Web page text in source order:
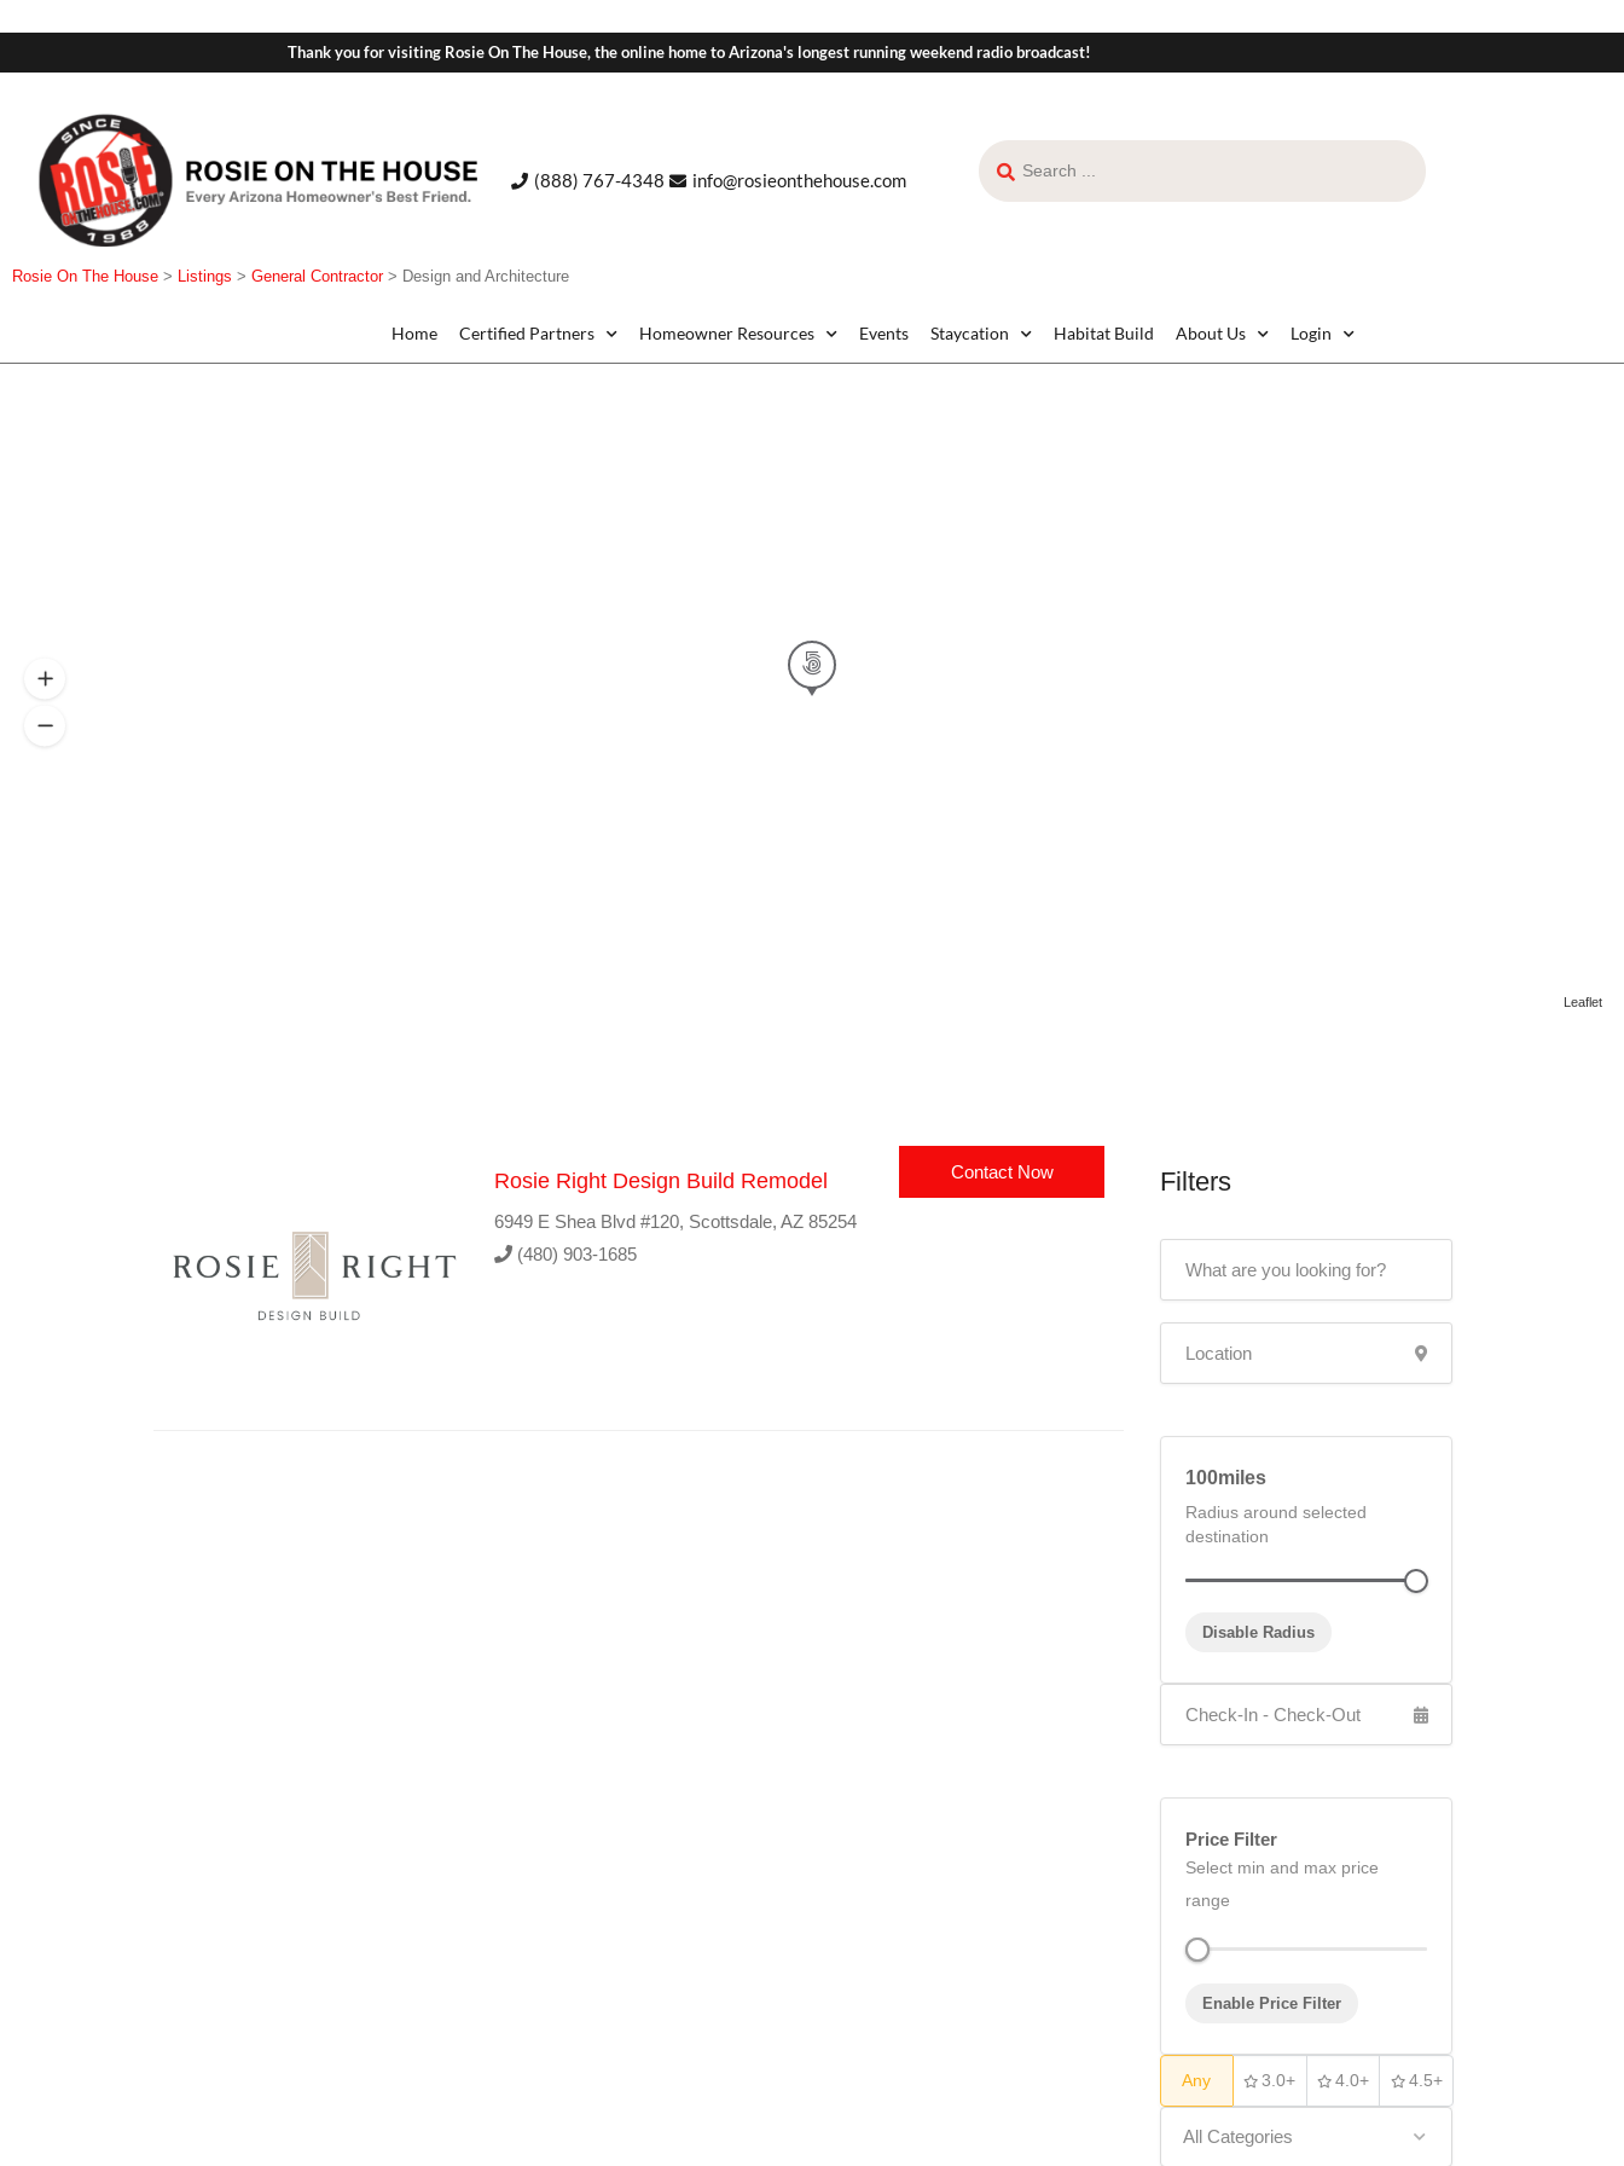
Thank you for visiting Rosie On The House, the online home to Arizona's longest running weekend radio broadcast!
(888) 767-4348 info@rosieonthehouse.com
Rosie On The House > Listings > General Contractor> Design and Architecture
Home Certified Partners Homeowner Resources Events Staycation Habitat Build About Us Login
Leaflet
Rosie Right Design Build Remodel
6949 E Shea Blvd #120, Scottsdale, AZ 85254
(480) 903-1685
Contact Now Filters
100
Radius around selected
destination
Disable Radius
Price Filter
Select min and max price
range
Enable Price Filter
Any 3.0+ 4.0+ 4.5+
All Categories